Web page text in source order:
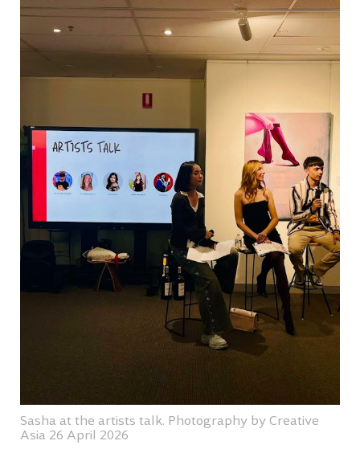
Sasha at the artists talk. Photography by Creative
Asia 26 April 2026